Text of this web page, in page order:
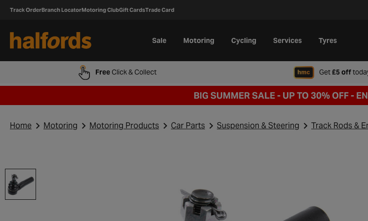
Track OrderBranch LocatorMotoring ClubGift CardsTrade Card
Sale Motoring Cycling Services Tyres
FreeClick & Collect Get£5 off
BIG SUMMER SALE - UP TO 30% OFF -
Home Motoring Motoring Products Car Parts Suspension & Steering Track Rods &